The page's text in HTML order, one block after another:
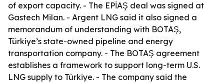
of export capacity. - The EPİAŞ deal was signed at
Gastech Milan. - Argent LNG said it also signed a
memorandum of understanding with BOTAŞ,
Türkiye’s state-owned pipeline and energy
transportation company. - The BOTAŞ agreement
establishes a framework to support long-term U.S.
LNG supply to Türkiye. - The company said the